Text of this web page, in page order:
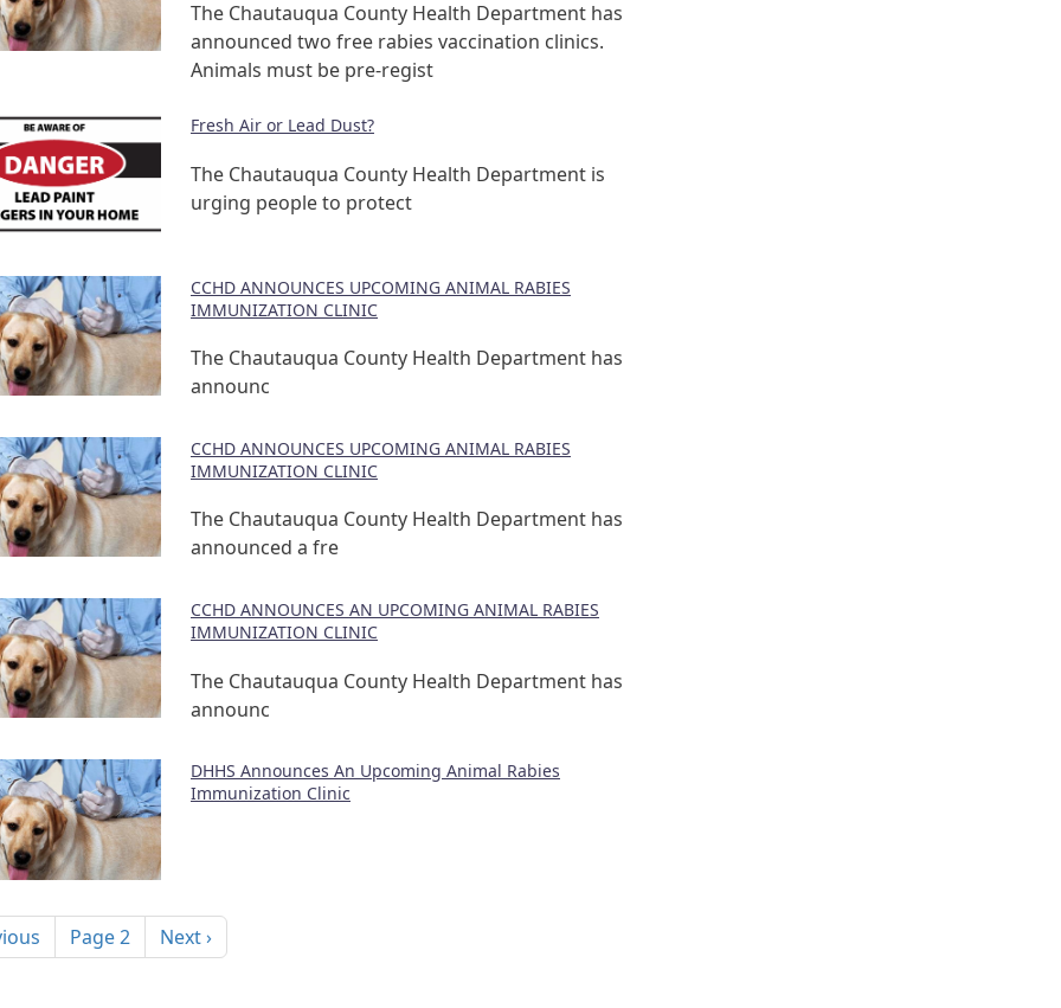
The Chautauqua County Health Department has
announced two free rabies vaccination clinics.
Animals must be pre-regist
Fresh Air or Lead Dust?
The Chautauqua County Health Department is
urging people to protect
CCHD ANNOUNCES UPCOMING ANIMAL RABIES
IMMUNIZATION CLINIC
The Chautauqua County Health Department has
announc
CCHD ANNOUNCES UPCOMING ANIMAL RABIES
IMMUNIZATION CLINIC
The Chautauqua County Health Department has
announced a fre
CCHD ANNOUNCES AN UPCOMING ANIMAL RABIES
IMMUNIZATION CLINIC
The Chautauqua County Health Department has
announc
DHHS Announces An Upcoming Animal Rabies
Immunization Clinic
pagePage 2 Next page
Next ›